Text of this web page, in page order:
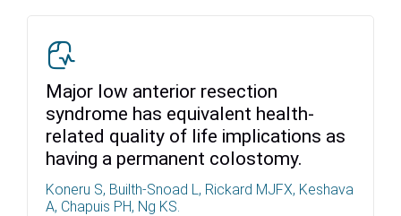
Major low anterior resection
syndrome has equivalent health-
related quality of life implications as
having a permanent colostomy.
Koneru S, Builth-Snoad L, Rickard MJFX, Keshava
A, Chapuis PH, Ng KS.